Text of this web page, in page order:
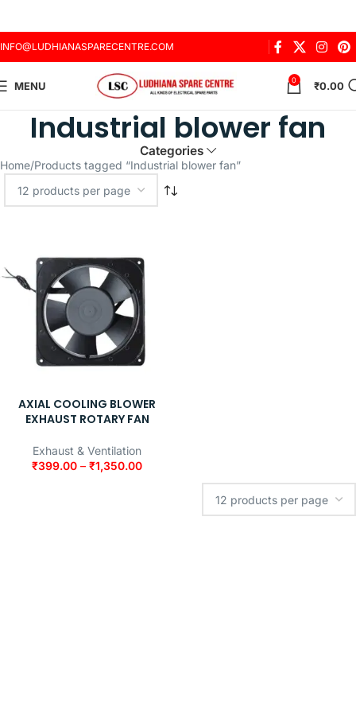
INFO@LUDHIANASPARECENTRE.COM
MENU 0 ₹0.00
Industrial blower fan
Categories
Home Products tagged “Industrial blower fan”
AXIAL COOLING BLOWER
EXHAUST ROTARY FAN
Exhaust & Ventilation
₹399.00 – ₹1,350.00